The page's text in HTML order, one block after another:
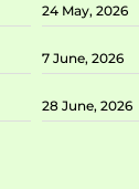
24 May, 2026
7 June, 2026
28 June, 2026